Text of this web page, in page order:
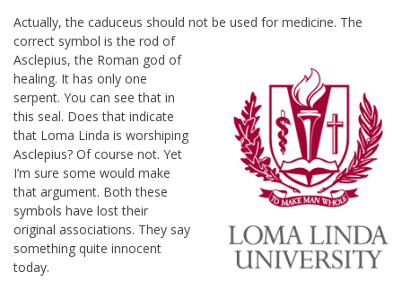
Actually, the caduceus should not be used for medicine. The
correct symbol is the rod of
Asclepius, the Roman god of
healing. It has only one
serpent. You can see that in
this seal. Does that indicate
that Loma Linda is worshiping
Asclepius? Of course not. Yet
I’m sure some would make
that argument. Both these
symbols have lost their
original associations. They say
something quite innocent
today.